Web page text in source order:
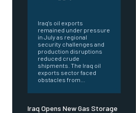
Iraq's oil exports
remained under pressure
in July as regional
security challenges and
production disruptions
reduced crude
shipments. The Iraq oil
exports sector faced
obstacles from...
Iraq Opens New Gas Storage